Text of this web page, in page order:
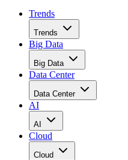
Trends
Trends
Big Data
Big Data
Data Center
Data Center
AI
AI
Cloud
Cloud